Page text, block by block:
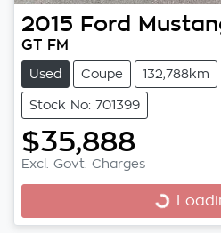
2015 Ford
GT FM
Used Coupe 132,788km
Stock No: 701399
$35,888
Excl. Govt. Charges